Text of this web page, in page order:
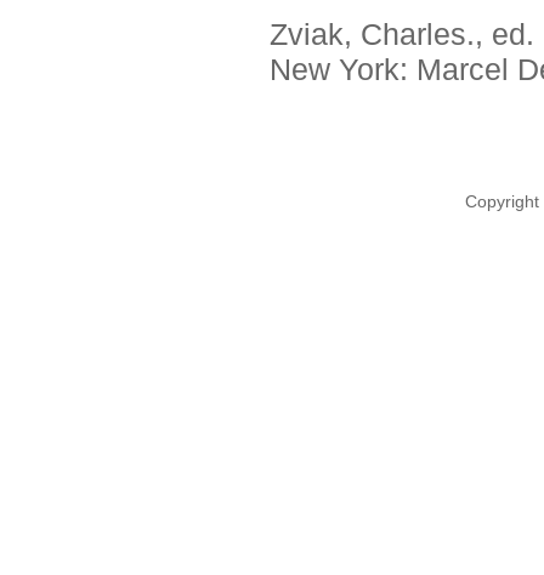
Zviak, Charles., ed.
New York: Marcel
Copyright